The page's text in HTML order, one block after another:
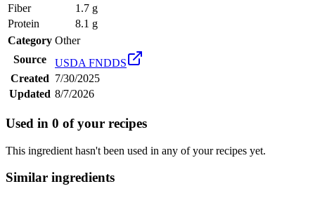
Fiber
1.7 g
Protein
8.1 g
Category Other
Source
USDA FNDDS
Created 7/30/2025
Updated 8/7/2026
Used in 0 of your recipes
This ingredient hasn't been used in any of your recipes yet.
Similar ingredients